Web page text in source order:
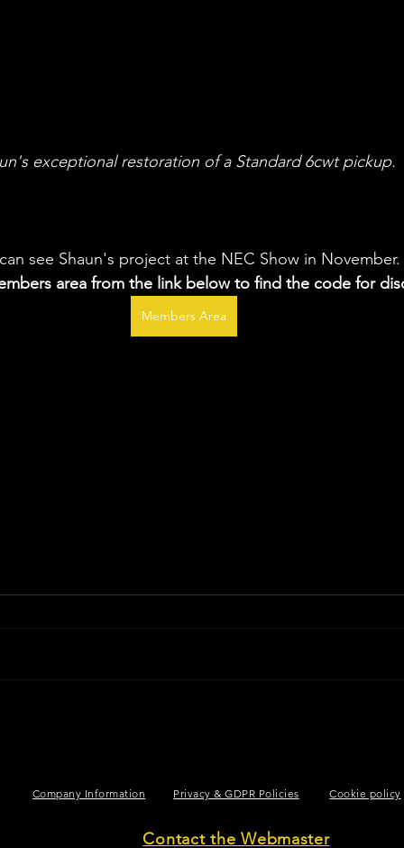
exceptional restoration of a Standard 6cwt pickup.
see Shaun's project at the NEC Show in November.
area from the link below to find the code for
Members Area
Company Information Privacy & GDPR Policies Cookie policy
Contact the Webmaster